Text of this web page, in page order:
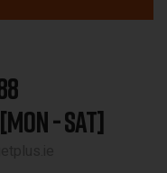
- SAT]